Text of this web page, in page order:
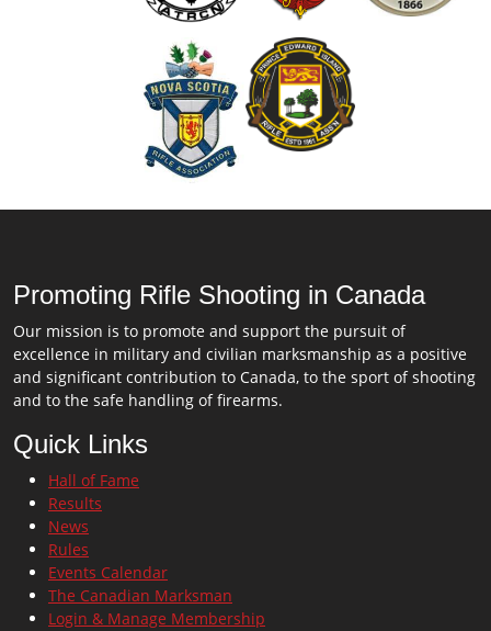
Promoting Rifle Shooting in Canada
Our mission is to promote and support the pursuit of
excellence in military and civilian marksmanship as a positive
and significant contribution to Canada, to the sport of shooting
and to the safe handling of firearms.
Quick Links
Hall of Fame
Results
News
Rules
Events Calendar
The Canadian Marksman
Login & Manage Membership